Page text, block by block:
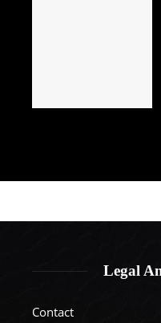
Legal
Contact